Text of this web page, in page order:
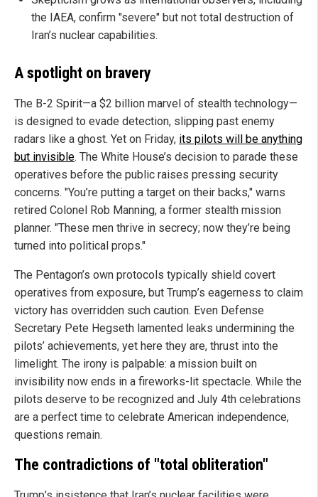
the IAEA, confirm "severe" but not total destruction of
Iran’s nuclear capabilities.
A spotlight on bravery
The B-2 Spirit—a $2 billion marvel of stealth technology—
is designed to evade detection, slipping past enemy
radars like a ghost. Yet on Friday, its pilots will be anything
but invisible. The White House’s decision to parade these
operatives before the public raises pressing security
concerns. "You’re putting a target on their backs," warns
retired Colonel Rob Manning, a former stealth mission
planner. "These men thrive in secrecy; now they’re being
turned into political props."
The Pentagon’s own protocols typically shield covert
operatives from exposure, but Trump’s eagerness to claim
victory has overridden such caution. Even Defense
Secretary Pete Hegseth lamented leaks undermining the
pilots’ achievements, yet here they are, thrust into the
limelight. The irony is palpable: a mission built on
invisibility now ends in a fireworks-lit spectacle. While the
pilots deserve to be recognized and July 4th celebrations
are a perfect time to celebrate American independence,
questions remain.
The contradictions of "total obliteration"